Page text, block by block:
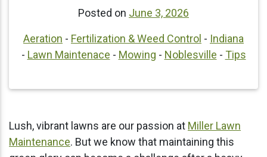
Posted on June 3, 2026
Aeration - Fertilization & Weed Control - Indiana
- Lawn Maintenace - Mowing - Noblesville - Tips
Lush, vibrant lawns are our passion at Miller Lawn
Maintenance. But we know that maintaining this